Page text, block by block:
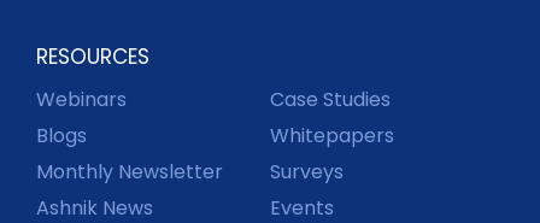
RESOURCES
Webinars
Case Studies
Blogs
Whitepapers
Monthly Newsletter
Surveys
Ashnik News
Events